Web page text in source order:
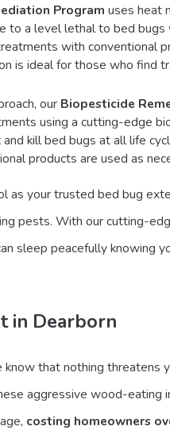
Program uses heat
to a level lethal to bed bugs
with conventional
is ideal for those who find
our Biopesticide
using a cutting-edge
kill bed bugs at all life
products are used as
as your trusted bed bug
pests. With our cutting-
sleep peacefully knowing
in Dearborn
that nothing threatens
aggressive wood-eating
costing homeowners